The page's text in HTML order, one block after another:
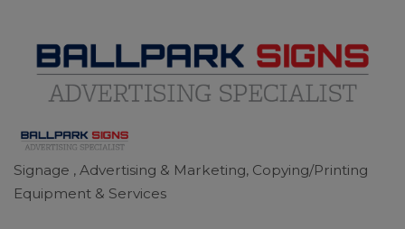
Categories
Signage Advertising & Marketing Copying/Printing
Equipment & Services